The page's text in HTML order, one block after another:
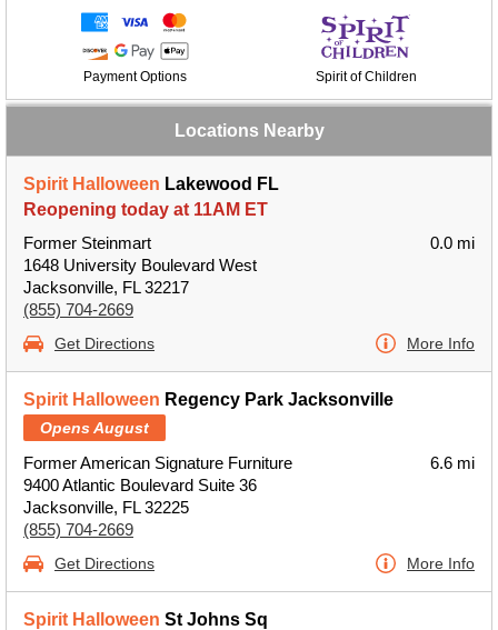
Payment Options Spirit of Children
Locations Nearby
Spirit Halloween Lakewood FL
Reopening today at 11AM ET
Former Steinmart
1648 University Boulevard West
Jacksonville, FL 32217
(855) 704-2669
0.0 mi
Get Directions More Info
Spirit Halloween Regency Park Jacksonville
Opens August
Former American Signature Furniture
9400 Atlantic Boulevard Suite 36
Jacksonville, FL 32225
(855) 704-2669
6.6 mi
Get Directions More Info
Spirit Halloween St Johns Sq